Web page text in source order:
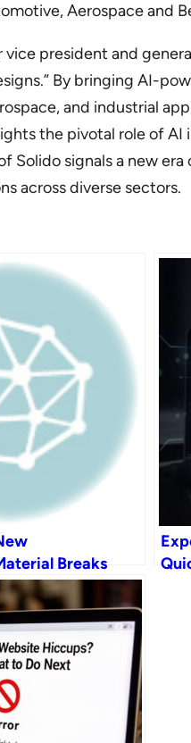
Aerospace and
president and
By bringing AI-
and industrial
the pivotal role of
Solido signals a new
across diverse sectors.
Breaks
Faster